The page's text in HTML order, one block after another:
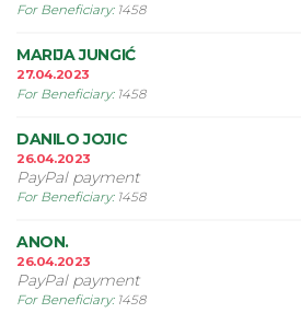
For Beneficiary: 1458
MARIJA JUNGIĆ
27.04.2023
For Beneficiary: 1458
DANILO JOJIC
26.04.2023
PayPal payment
For Beneficiary: 1458
ANON.
26.04.2023
PayPal payment
For Beneficiary: 1458